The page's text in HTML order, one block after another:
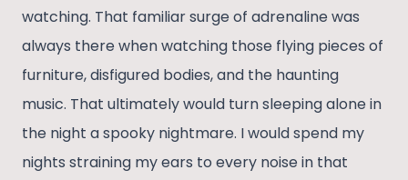
watching. That familiar surge of adrenaline was
always there when watching those flying pieces of
furniture, disfigured bodies, and the haunting
music. That ultimately would turn sleeping alone in
the night a spooky nightmare. I would spend my
nights straining my ears to every noise in that